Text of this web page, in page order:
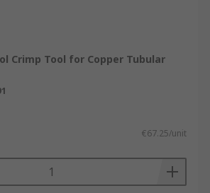
Crimp Tool for Copper Tubular
€67.25/unit